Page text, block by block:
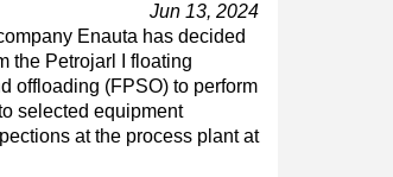
Jun 13, 2024
Enauta has decided
the Petrojarl I floating
offloading (FPSO) to perform
selected equipment
at the process plant at